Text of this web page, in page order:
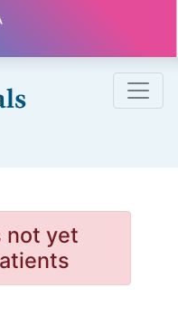
not yet